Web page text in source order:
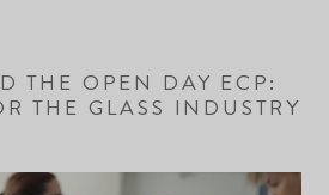
THE OPEN DAY ECP:
THE GLASS INDUSTRY